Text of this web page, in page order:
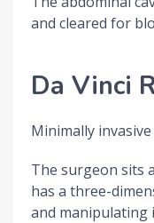
and cleared for
Da Vinci
Minimally invasive
The surgeon sits
has a three-
and manipulating